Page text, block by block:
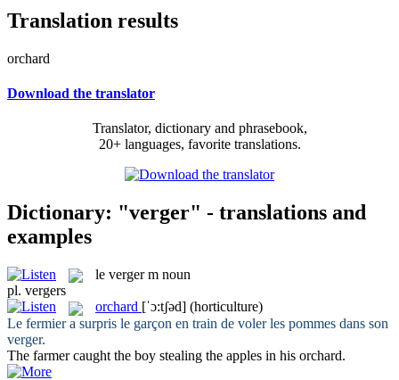
Translation results
orchard
Download the translator
Translator, dictionary and phrasebook,
20+ languages, favorite translations.
Dictionary: "verger" - translations and
examples
le verger m noun
pl. vergers
orchard [ˈɔ:tʃəd] (horticulture)
Le fermier a surpris le garçon en train de voler les pommes dans son
verger.
The farmer caught the boy stealing the apples in his orchard.